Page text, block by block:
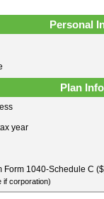
Personal
Plan
year
Form 1040-Schedule C
if corporation)